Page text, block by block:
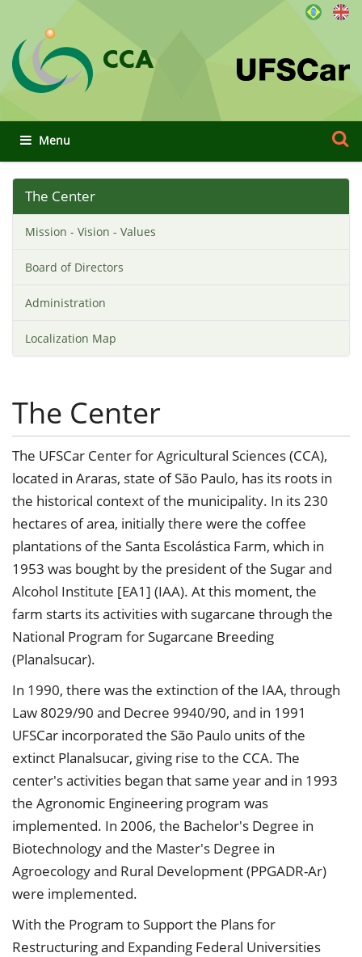
CCA
Toggle navigation
The Center
Mission - Vision - Values
Board of Directors
Administration
Localization Map
The Center
The UFSCar Center for Agricultural Sciences (CCA),
located in Araras, state of São Paulo, has its roots in
the historical context of the municipality. In its 230
hectares of area, initially there were the coffee
plantations of the Santa Escolástica Farm, which in
1953 was bought by the president of the Sugar and
Alcohol Institute [EA1] (IAA). At this moment, the
farm starts its activities with sugarcane through the
National Program for Sugarcane Breeding
(Planalsucar).
In 1990, there was the extinction of the IAA, through
Law 8029/90 and Decree 9940/90, and in 1991
UFSCar incorporated the São Paulo units of the
extinct Planalsucar, giving rise to the CCA. The
center's activities began that same year and in 1993
the Agronomic Engineering program was
implemented. In 2006, the Bachelor's Degree in
Biotechnology and the Master's Degree in
Agroecology and Rural Development (PPGADR-Ar)
were implemented.
With the Program to Support the Plans for
Restructuring and Expanding Federal Universities